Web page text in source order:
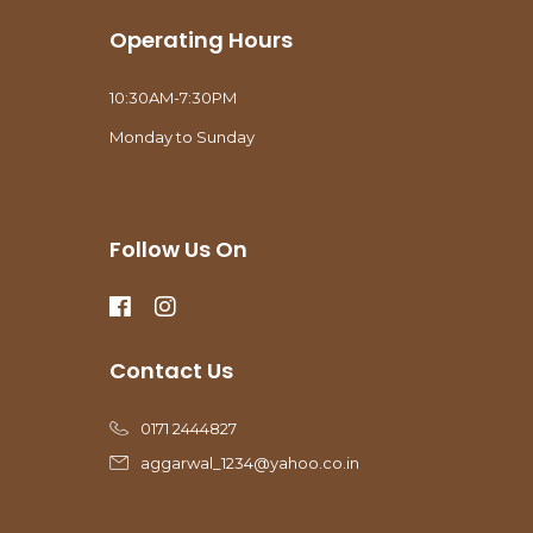
Operating Hours
10:30AM-7:30PM
Monday to Sunday
Follow Us On
Contact Us
0171 2444827
aggarwal_1234@yahoo.co.in